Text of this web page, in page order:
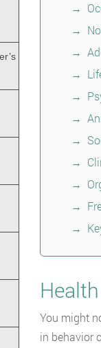
You might
in behavior